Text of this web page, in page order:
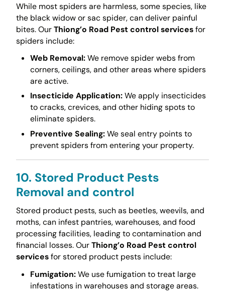
While most spiders are harmless, some species, like
the black widow or sac spider, can deliver painful
bites. OurThiong’o Road Pest control servicesfor
spiders include:
Web Removal:We remove spider webs from
corners, ceilings, and other areas where spiders
are active.
Insecticide Application:We apply insecticides
to cracks, crevices, and other hiding spots to
eliminate spiders.
Preventive Sealing:We seal entry points to
prevent spiders from entering your property.
10. Stored Product Pests
Removal and control
Stored product pests, such as beetles, weevils, and
moths, can infest pantries, warehouses, and food
processing facilities, leading to contamination and
financial losses. OurThiong’o Road Pest control
servicesfor stored product pests include:
Fumigation:We use fumigation to treat large
infestations in warehouses and storage areas.